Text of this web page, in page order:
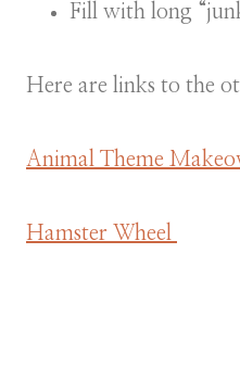
Fill with long
Here are links to the
Animal Theme
Hamster Wheel